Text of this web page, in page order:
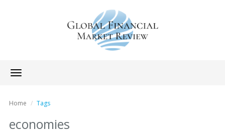
Toggle
navigation
Home Tags
economies